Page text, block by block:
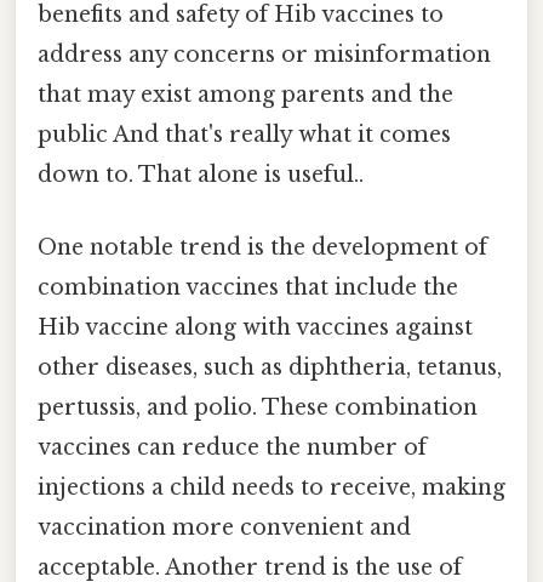
benefits and safety of Hib vaccines to
address any concerns or misinformation
that may exist among parents and the
public And that's really what it comes
down to. That alone is useful..
One notable trend is the development of
combination vaccines that include the
Hib vaccine along with vaccines against
other diseases, such as diphtheria, tetanus,
pertussis, and polio. These combination
vaccines can reduce the number of
injections a child needs to receive, making
vaccination more convenient and
acceptable. Another trend is the use of